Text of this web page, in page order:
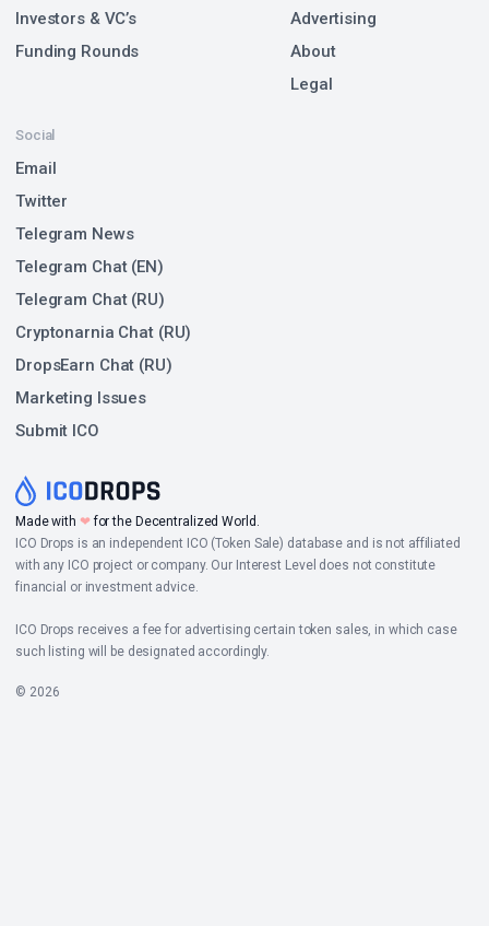
Made with ❤for the Decentralized World.
ICO Drops is an independent ICO (Token Sale) database and is not affiliated
with any ICO project or company. Our Interest Level does not constitute
financial or investment advice.
ICO Drops receives a fee for advertising certain token sales, in which case
such listing will be designated accordingly.
© 2026
Investors & VC’s
Funding Rounds
Social
Email
Twitter
Telegram News
Telegram Chat (EN)
Telegram Chat (RU)
Cryptonarnia Chat (RU)
DropsEarn Chat (RU)
Marketing Issues
Submit ICO
Advertising
About
Legal